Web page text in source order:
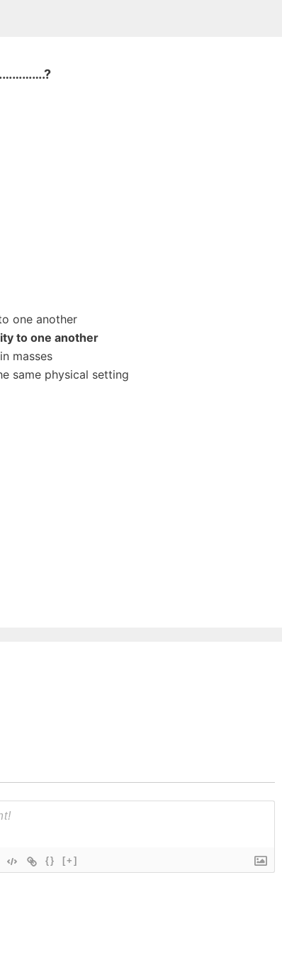
one another
to one another
masses
same physical setting
{} [+]